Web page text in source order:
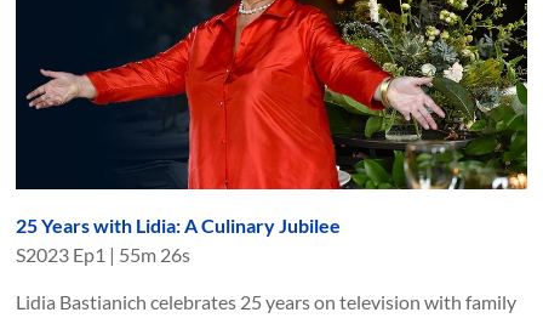
25 Years with Lidia: A Culinary Jubilee
S2023 Ep1 | 55m 26s
Lidia Bastianich celebrates 25 years on television with family